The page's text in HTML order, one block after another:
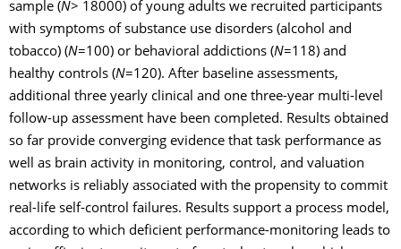
sample (N> 18000) of young adults we recruited participants
with symptoms of substance use disorders (alcohol and
tobacco) (N=100) or behavioral addictions (N=118) and
healthy controls (N=120). After baseline assessments,
additional three yearly clinical and one three-year multi-level
follow-up assessment have been completed. Results obtained
so far provide converging evidence that task performance as
well as brain activity in monitoring, control, and valuation
networks is reliably associated with the propensity to commit
real-life self-control failures. Results support a process model,
according to which deficient performance-monitoring leads to